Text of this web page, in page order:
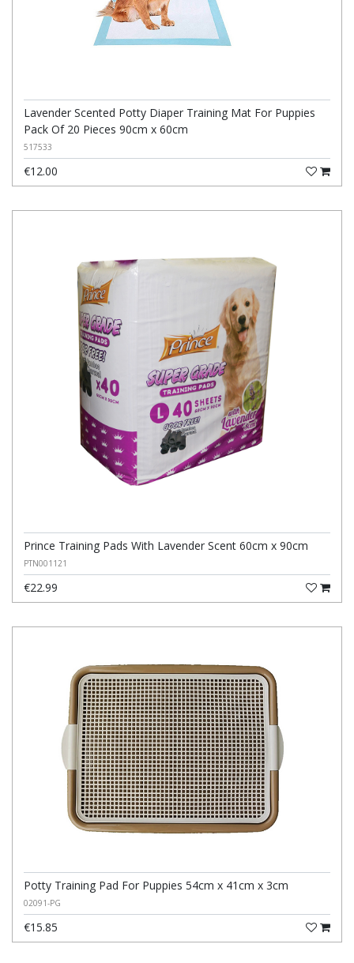
Lavender Scented Potty Diaper Training Mat For Puppies
Pack Of 20 Pieces 90cm x 60cm
517533
€12.00
Prince Training Pads With Lavender Scent 60cm x 90cm
PTN001121
€22.99
Potty Training Pad For Puppies 54cm x 41cm x 3cm
02091-PG
€15.85